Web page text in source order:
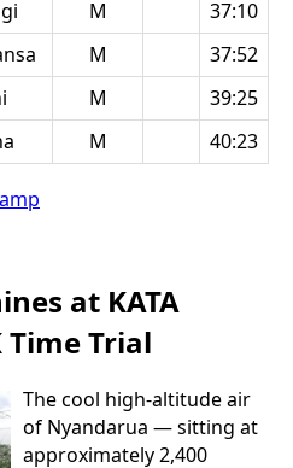
M
37:10
M
37:52
M
39:25
M 40:23
at KATA
Trial
The cool high-altitude air
of Nyandarua — sitting at
approximately 2,400